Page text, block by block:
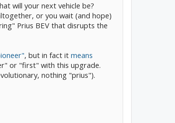
will your next vehicle be?
or you wait (and hope)
Prius BEV that disrupts the
, but in fact it means
or "first" with this upgrade.
nothing "prius").